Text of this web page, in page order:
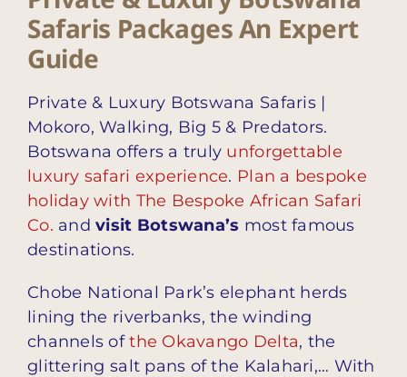
Safaris Packages An Expert
Guide
Private & Luxury Botswana Safaris |
Mokoro, Walking, Big 5 & Predators.
Botswana offers a truly unforgettable
luxury safari experience. Plan a bespoke
holiday with The Bespoke African Safari
Co. andvisit Botswana’s most famous
destinations.
Chobe National Park’s elephant herds
lining the riverbanks, the winding
channels ofthe Okavango Delta, the
glittering salt pans of the Kalahari,… With